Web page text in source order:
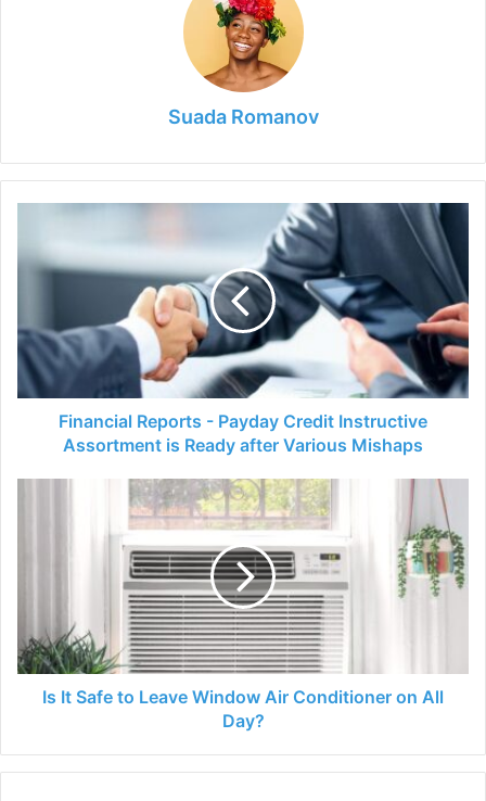
Suada Romanov
-
Instructive
Assortment
is
Ready
Various
Financial Reports - Payday Credit Instructive
Assortment is Ready after Various Mishaps
Conditioner
on
Is It Safe to Leave Window Air Conditioner on All
Day?